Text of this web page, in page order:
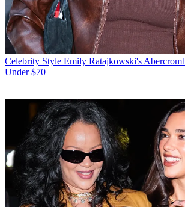
Celebrity Style Emily Ratajkowski's
Under $70